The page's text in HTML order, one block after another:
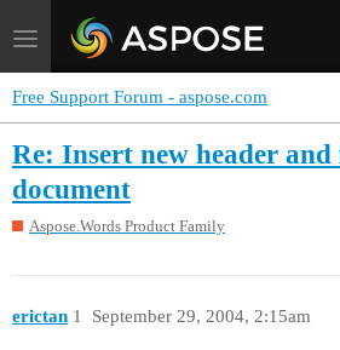
Toggle
navigation
Free Support Forum - aspose.com
Re: Insert new header
document
Aspose.Words Product Family
erictan September 29, 2004, 2:15am
1